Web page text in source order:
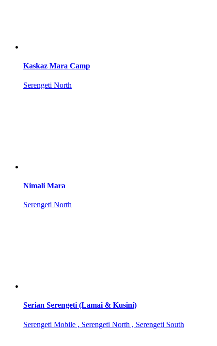
Kaskaz Mara Camp
Serengeti North
Nimali Mara
Serengeti North
Serian Serengeti (Lamai & Kusini)
Serengeti Mobile , Serengeti North , Serengeti South